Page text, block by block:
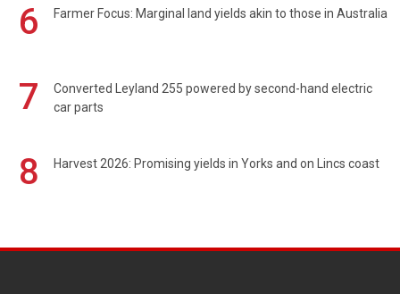
6 Farmer Focus: Marginal land yields akin to those in Australia
7
Converted Leyland 255 powered by second-hand electric
car parts
8 Harvest 2026: Promising yields in Yorks and on Lincs coast